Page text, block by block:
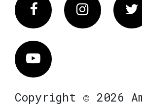
FacebookInstagram
Vimeo
Copyright © 2026